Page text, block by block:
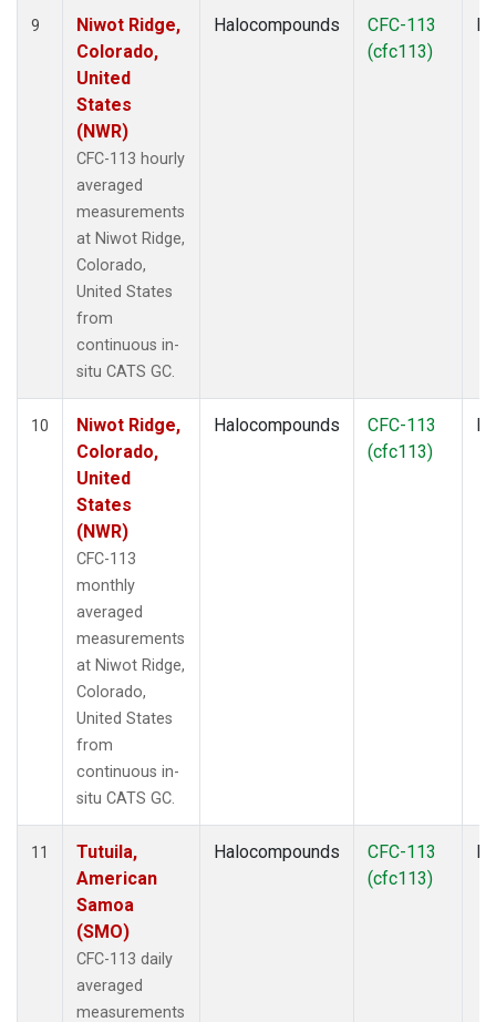
9
Niwot Ridge,
Colorado,
United
States
(NWR)
CFC-113 hourly
averaged
measurements
at Niwot Ridge,
Colorado,
United States
from
continuous in-
situ CATS GC.
Halocompounds
CFC-113
(cfc113)
10
Niwot Ridge,
Colorado,
United
States
(NWR)
CFC-113
monthly
averaged
measurements
at Niwot Ridge,
Colorado,
United States
from
continuous in-
situ CATS GC.
Halocompounds
CFC-113
(cfc113)
11
Tutuila,
American
Samoa
(SMO)
CFC-113 daily
averaged
measurements
Halocompounds
CFC-113
(cfc113)